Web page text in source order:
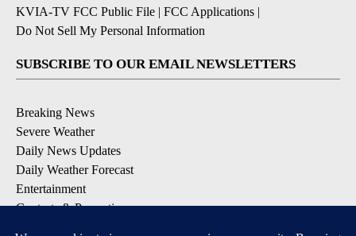
KVIA-TV FCC Public File | FCC Applications |
Do Not Sell My Personal Information
SUBSCRIBE TO OUR EMAIL NEWSLETTERS
Breaking News
Severe Weather
Daily News Updates
Daily Weather Forecast
Entertainment
Contests & Promotions